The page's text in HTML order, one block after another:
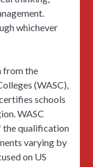
whichever
from the
(WASC),
schools
WASC
the qualification
varying by
on US